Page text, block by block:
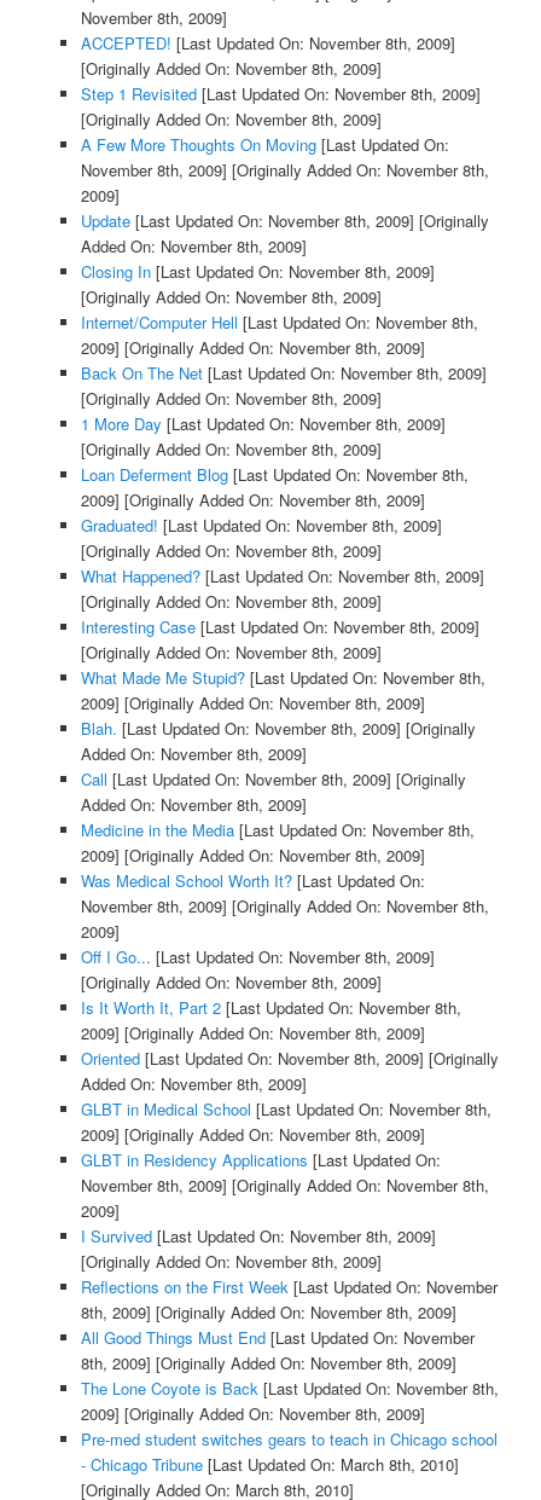
November 8th, 2009]
ACCEPTED! [Last Updated On: November 8th, 2009]
[Originally Added On: November 8th, 2009]
Step 1 Revisited[Last Updated On: November 8th, 2009]
[Originally Added On: November 8th, 2009]
A Few More Thoughts On Moving[Last Updated On:
November 8th, 2009] [Originally Added On: November 8th,
2009]
Update[Last Updated On: November 8th, 2009] [Originally
Added On: November 8th, 2009]
Closing In[Last Updated On: November 8th, 2009]
[Originally Added On: November 8th, 2009]
Internet/Computer Hell [Last Updated On: November 8th,
2009] [Originally Added On: November 8th, 2009]
Back On The Net[Last Updated On: November 8th, 2009]
[Originally Added On: November 8th, 2009]
1 More Day [Last Updated On: November 8th, 2009]
[Originally Added On: November 8th, 2009]
Loan Deferment Blog[Last Updated On: November 8th,
2009] [Originally Added On: November 8th, 2009]
Graduated! [Last Updated On: November 8th, 2009]
[Originally Added On: November 8th, 2009]
What Happened?[Last Updated On: November 8th, 2009]
[Originally Added On: November 8th, 2009]
Interesting Case[Last Updated On: November 8th, 2009]
[Originally Added On: November 8th, 2009]
What Made Me Stupid?[Last Updated On: November 8th,
2009] [Originally Added On: November 8th, 2009]
Blah. [Last Updated On: November 8th, 2009] [Originally
Added On: November 8th, 2009]
Call [Last Updated On: November 8th, 2009] [Originally
Added On: November 8th, 2009]
Medicine in the Media[Last Updated On: November 8th,
2009] [Originally Added On: November 8th, 2009]
Was Medical School Worth It?[Last Updated On:
November 8th, 2009] [Originally Added On: November 8th,
2009]
Off I Go... [Last Updated On: November 8th, 2009]
[Originally Added On: November 8th, 2009]
Is It Worth It, Part 2[Last Updated On: November 8th,
2009] [Originally Added On: November 8th, 2009]
Oriented[Last Updated On: November 8th, 2009] [Originally
Added On: November 8th, 2009]
GLBT in Medical School [Last Updated On: November 8th,
2009] [Originally Added On: November 8th, 2009]
GLBT in Residency Applications [Last Updated On:
November 8th, 2009] [Originally Added On: November 8th,
2009]
I Survived[Last Updated On: November 8th, 2009]
[Originally Added On: November 8th, 2009]
Reflections on the First Week[Last Updated On: November
8th, 2009] [Originally Added On: November 8th, 2009]
All Good Things Must End[Last Updated On: November
8th, 2009] [Originally Added On: November 8th, 2009]
The Lone Coyote is Back[Last Updated On: November 8th,
2009] [Originally Added On: November 8th, 2009]
Pre-med student switches gears to teach in Chicago school
- Chicago Tribune[Last Updated On: March 8th, 2010]
[Originally Added On: March 8th, 2010]